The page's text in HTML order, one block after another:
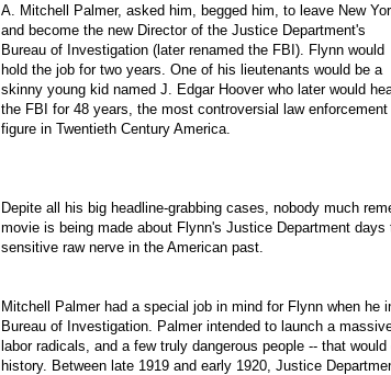
A. Mitchell Palmer, asked him, begged him, to leave New
and become the new Director of the Justice Department's
Bureau of Investigation (later renamed the FBI). Flynn would
hold the job for two years. One of his lieutenants would be a
skinny young kid named J. Edgar Hoover who later would
the FBI for 48 years, the most controversial law enforcement
figure in Twentieth Century America.
Depite all his big headline-grabbing cases, nobody much
movie is being made about Flynn's Justice Department
sensitive raw nerve in the American past.
Mitchell Palmer had a special job in mind for Flynn when
Bureau of Investigation. Palmer intended to launch a
labor radicals, and a few truly dangerous people -- that
history. Between late 1919 and early 1920, Justice